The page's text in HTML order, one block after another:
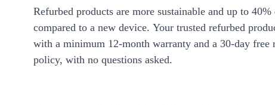
Refurbed products are more sustainable and up to 40%
compared to a new device. Your trusted refurbed
with a minimum 12-month warranty and a 30-day free
policy, with no questions asked.